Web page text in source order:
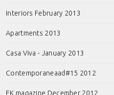
Interiors February 2013
Apartments 2013
Casa Viva - January 2013
Contemporaneaad#15 2012
EK magazine December 2012